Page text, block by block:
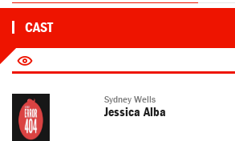
CAST
Sydney Wells
Jessica Alba